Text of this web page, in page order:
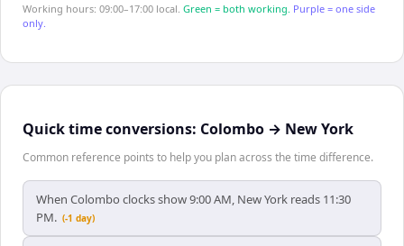
Working hours: 09:00–17:00 local. Green = both working. Purple = one side
only.
Quick time conversions: Colombo → New York
Common reference points to help you plan across the time difference.
When Colombo clocks show 9:00 AM, New York reads 11:30
PM. (-1 day)